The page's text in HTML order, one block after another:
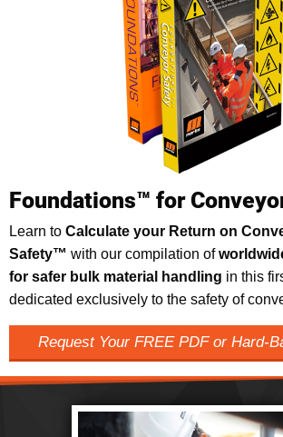
Foundations™ for
Learn to Calculate your Return on
Safety™ with our compilation of
for safer bulk material handling in this
dedicated exclusively to the safety of
Request Your FREE PDF or Hard-